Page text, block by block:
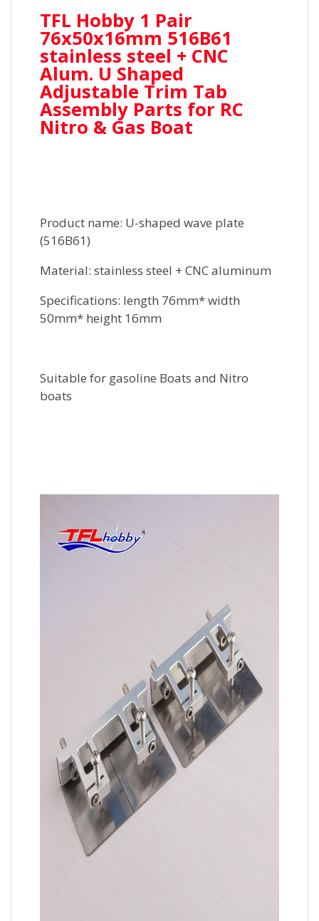
TFL Hobby 1 Pair
76x50x16mm 516B61
stainless steel + CNC
Alum. U Shaped
Adjustable Trim Tab
Assembly Parts for RC
Nitro & Gas Boat
Product name: U-shaped wave plate
(516B61)
Material: stainless steel + CNC aluminum
Specifications: length 76mm* width
50mm* height 16mm
Suitable for gasoline Boats and Nitro
boats